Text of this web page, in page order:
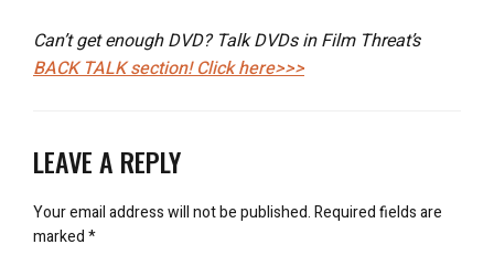
Can’t get enough DVD? Talk DVDs in Film Threat’s
BACK TALKsection! Click here>>>
LEAVE A REPLY
Your email address will not be published.Required fields are
marked*